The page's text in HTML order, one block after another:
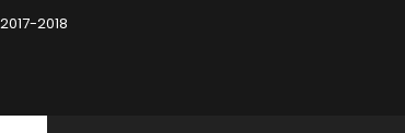
2018